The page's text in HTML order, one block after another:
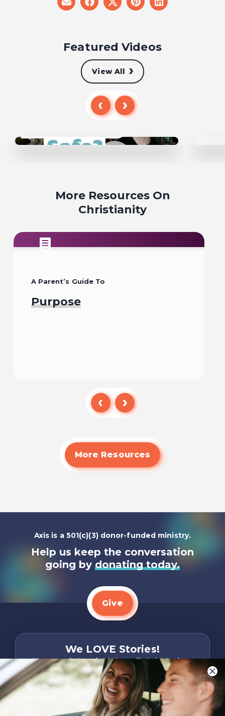
share
on
share
on
share
on
share
on
share
on
Featured Videos
View All
More Resources On
Christianity
A Parent’s Guide To
Purpose
Read
More Resources
Axis is a 501(c)(3) donor-funded ministry.
Help us keep the conversation
going by donating today.
Give
We LOVE Stories!
You are what make Axis, well…Axis! And we
want to hear from YOU!
Share Your Story
Only takes two minutes